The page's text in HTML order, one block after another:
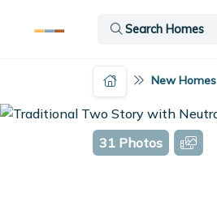
Search Homes
New Homes
31 Photos